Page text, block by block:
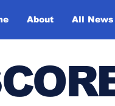
About All News